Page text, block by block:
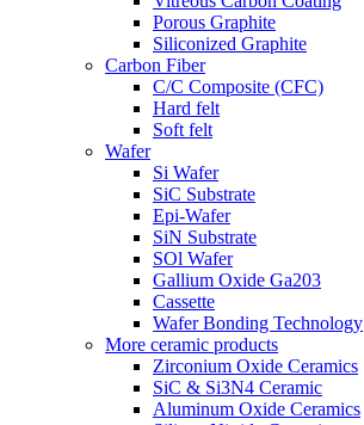
Porous Graphite
Siliconized Graphite
Carbon Fiber
C/C Composite (CFC)
Hard felt
Soft felt
Wafer
Si Wafer
SiC Substrate
Epi-Wafer
SiN Substrate
SOl Wafer
Gallium Oxide Ga203
Cassette
Wafer Bonding Technology
More ceramic products
Zirconium Oxide Ceramics
SiC & Si3N4 Ceramic
Aluminum Oxide Ceramics